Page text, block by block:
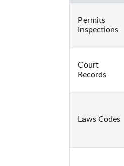
Permits
Inspections
Court
Records
Laws Codes